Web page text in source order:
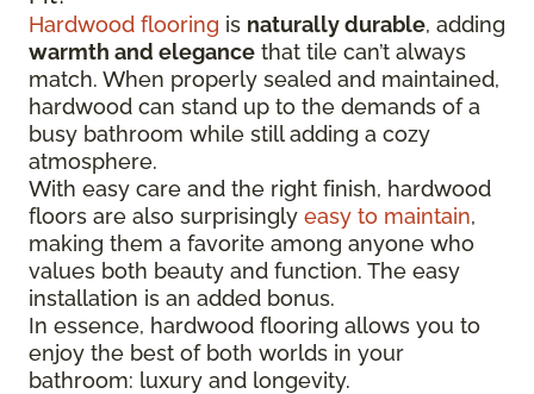
Hardwood flooring is naturally durable, adding
warmth and elegance that tile can’t always
match. When properly sealed and maintained,
hardwood can stand up to the demands of a
busy bathroom while still adding a cozy
atmosphere.
With easy care and the right finish, hardwood
floors are also surprisingly easy to maintain,
making them a favorite among anyone who
values both beauty and function. The easy
installation is an added bonus.
In essence, hardwood flooring allows you to
enjoy the best of both worlds in your
bathroom: luxury and longevity.